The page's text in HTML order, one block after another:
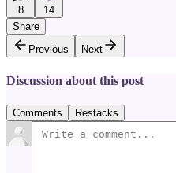
8
14
Share
Previous
Next
Discussion about this post
Comments Restacks